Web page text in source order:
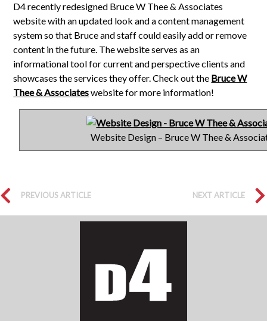
D4 recently redesigned Bruce W Thee & Associates
website with an updated look and a content management
system so that Bruce and staff could easily add or remove
content in the future. The website serves as an
informational tool for current and perspective clients and
showcases the services they offer. Check out the Bruce W
Thee & Associateswebsite for more information!
Website Design – Bruce W Thee &
PREVIOUS ARTICLE NEXT ARTICLE